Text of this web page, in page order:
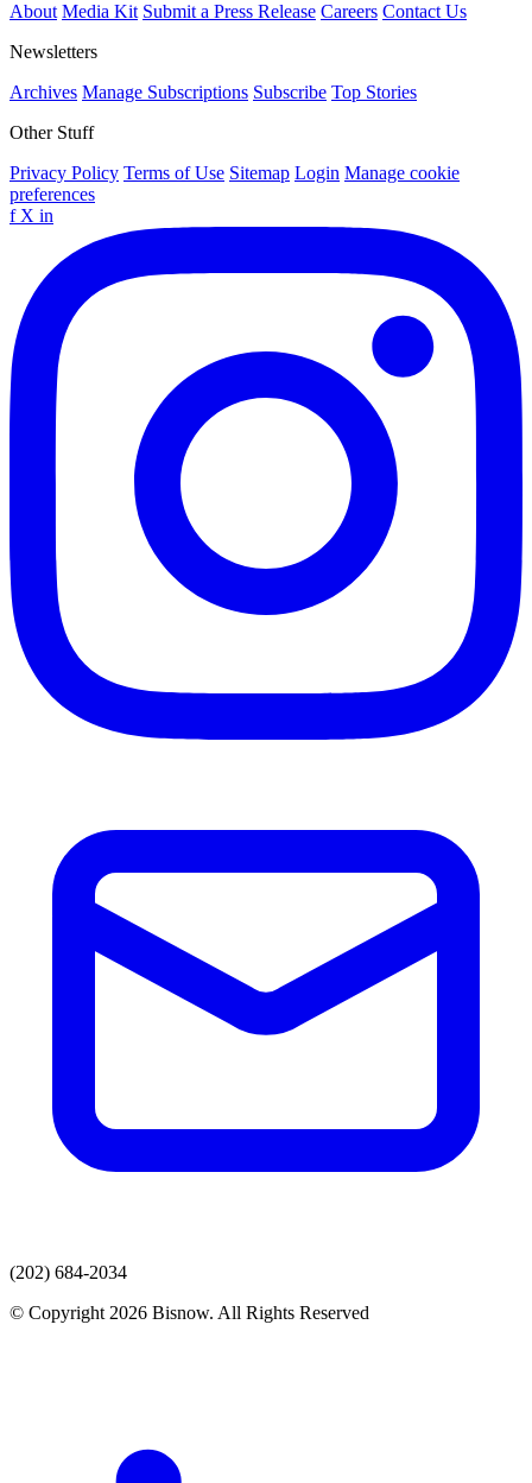
About Media Kit Submit a Press Release Careers Contact Us
Newsletters
Archives Manage Subscriptions Subscribe Top Stories
Other Stuff
Privacy Policy Terms of Use Sitemap Login Manage cookie
preferences
f X in
(202) 684-2034
© Copyright 2026 Bisnow. All Rights Reserved